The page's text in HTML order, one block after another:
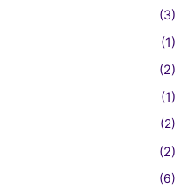
(3)
(1)
(2)
(1)
(2)
(2)
(6)